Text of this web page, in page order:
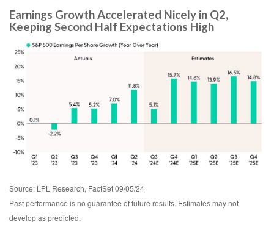
Earnings Growth Accelerated Nicely in Q2,
Keeping Second Half Expectations High
Source: LPL Research, FactSet 09/05/24
Past performance is no guarantee of future results. Estimates may not
develop as predicted.